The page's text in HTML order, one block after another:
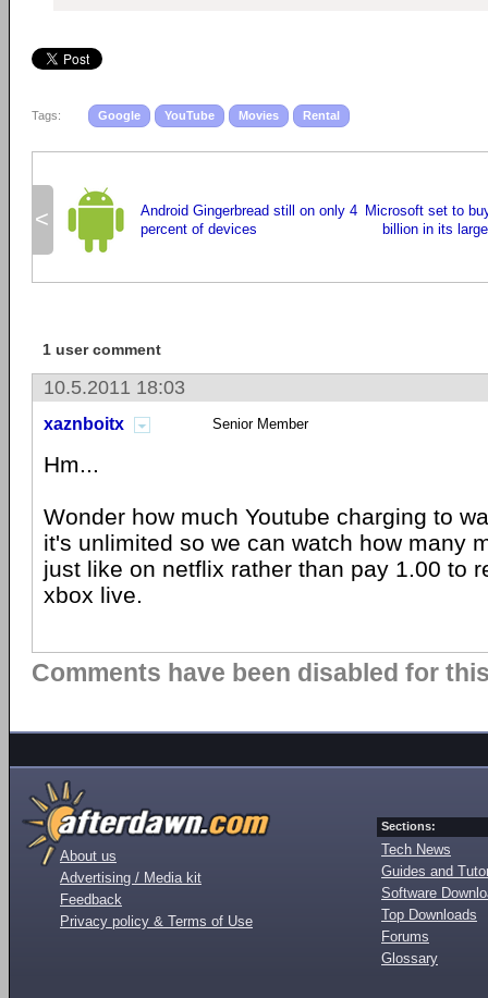
Tags: Google YouTube Movies Rental
<
Android Gingerbread still on only 4
percent of devices
Microsoft set to
billion in its
1 user comment
10.5.2011 18:03
xaznboitx Senior Member
Hm...
Wonder how much Youtube charging to
it's unlimited so we can watch how many
just like on netflix rather than pay 1.00 to
xbox live.
Comments have been disabled for
About us
Advertising / Media kit
Feedback
Privacy policy & Terms of Use
Sections:
Tech News
Guides and
Software
Top Downloads
Forums
Glossary